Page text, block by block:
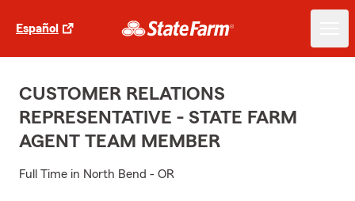
Español
CUSTOMER RELATIONS
REPRESENTATIVE - STATE FARM
AGENT TEAM MEMBER
Full Time in North Bend - OR